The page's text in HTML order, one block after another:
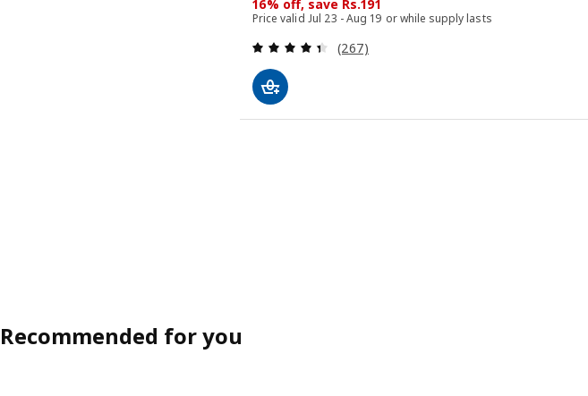
16% off, save Rs.191
Price valid Jul 23 - Aug 19 or while supply lasts
Review: 4.4 out of 5 stars. Total reviews:
(267)
Recommended for you